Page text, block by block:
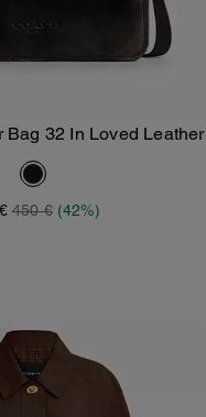
Add To Bag
Bag 32 In Loved Leather
450 € (42%)